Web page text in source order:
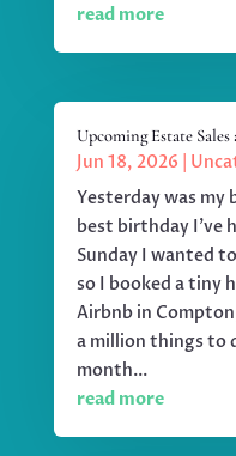
read more
Upcoming Estate
Jun 18, 2026
Yesterday was my
best birthday I've
Sunday I wanted
so I booked a tiny
Airbnb in
a million things to
month...
read more